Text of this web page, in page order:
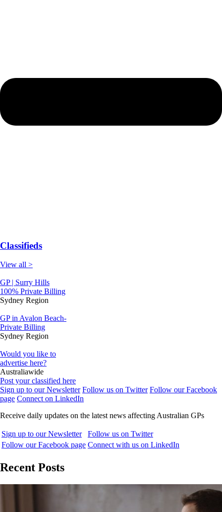
Classifieds
View all >
GP | Surry Hills
100% Private Billing
Sydney Region
GP in Avalon Beach-
Private Billing
Sydney Region
Would you like to
advertise here?
Australiawide
Post your classified here
Sign up to our Newsletter Follow us on Twitter Follow our Facebook
page Connect on LinkedIn
Receive daily updates on the latest news affecting Australian GPs
Sign up to our Newsletter
Follow us on Twitter
Follow our Facebook page Connect with us on LinkedIn
Recent Posts